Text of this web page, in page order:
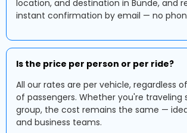
location, and destination in Bünde, and
instant confirmation by email — no
Is the price per person or per ride?
All our rates are per vehicle, regardless
of passengers. Whether you're traveling
group, the cost remains the same —
and business teams.